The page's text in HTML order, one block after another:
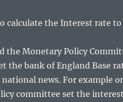
calculate the Interest rate to
the Monetary Policy
the bank of England Base
news. For example
committee set the